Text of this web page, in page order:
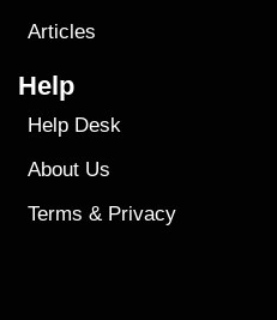
Articles
Help
Help Desk
About Us
Terms & Privacy